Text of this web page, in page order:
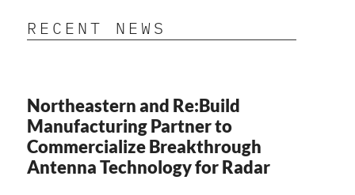
RECENT NEWS
Northeastern and Re:Build
Manufacturing Partner to
Commercialize Breakthrough
Antenna Technology for Radar